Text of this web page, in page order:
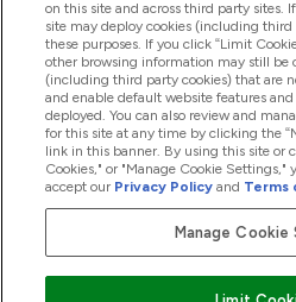
Company Information
Loyalty & Rewards
2026 The Hut.com Ltd
on this site and across third party sites.
site may deploy cookies (including third
these purposes. If you click “Limit
other browsing information may still be
(including third party cookies) that are
and enable default website features
deployed. You can also review and
for this site at any time by clicking the
link in this banner. By using this site or
Cookies," or "Manage Cookie Settings,"
accept our Privacy Policy and Terms
Manage